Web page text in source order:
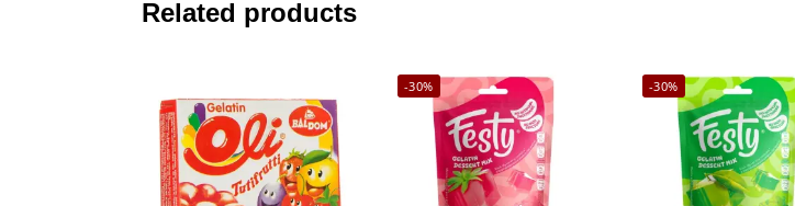
Related products
-30% -30%